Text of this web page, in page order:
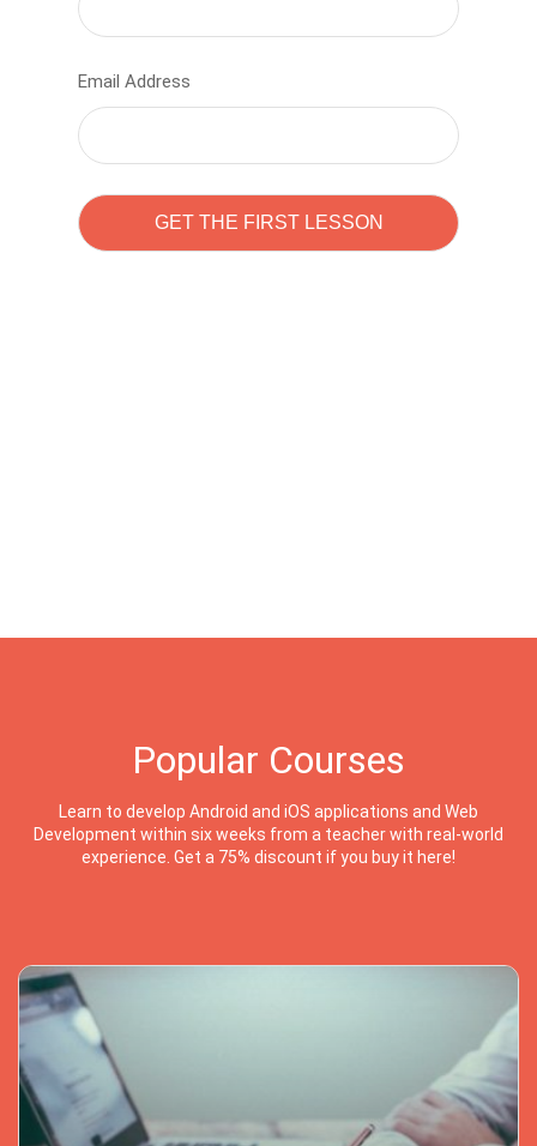
Email Address
Popular Courses
Learn to develop Android and iOS applications and Web
Development within six weeks from a teacher with real-world
experience. Get a 75% discount if you buy it here!